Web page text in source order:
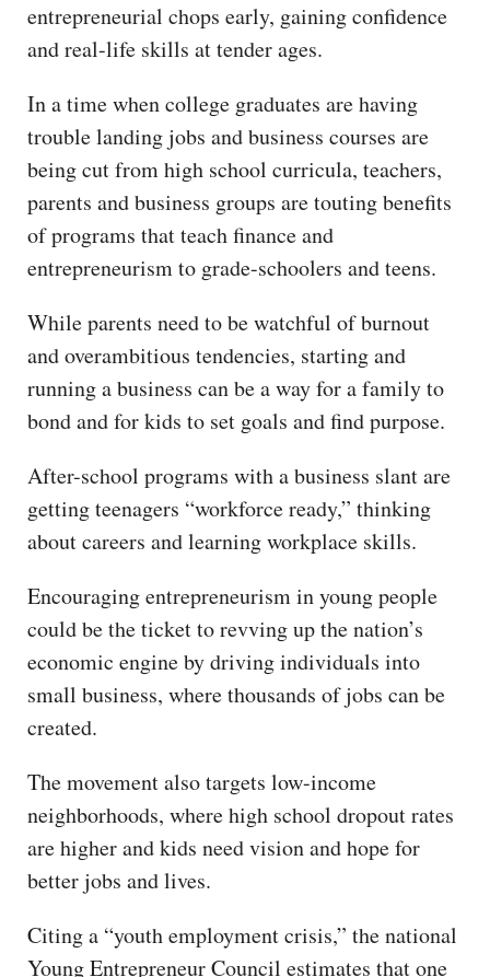
entrepreneurial chops early, gaining confidence
and real-life skills at tender ages.
In a time when college graduates are having
trouble landing jobs and business courses are
being cut from high school curricula, teachers,
parents and business groups are touting benefits
of programs that teach finance and
entrepreneurism to grade-schoolers and teens.
While parents need to be watchful of burnout
and overambitious tendencies, starting and
running a business can be a way for a family to
bond and for kids to set goals and find purpose.
After-school programs with a business slant are
getting teenagers “workforce ready,” thinking
about careers and learning workplace skills.
Encouraging entrepreneurism in young people
could be the ticket to revving up the nation’s
economic engine by driving individuals into
small business, where thousands of jobs can be
created.
The movement also targets low-income
neighborhoods, where high school dropout rates
are higher and kids need vision and hope for
better jobs and lives.
Citing a “youth employment crisis,” the national
Young Entrepreneur Council estimates that one